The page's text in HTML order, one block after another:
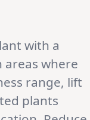
with a
areas where
range, lift
plants